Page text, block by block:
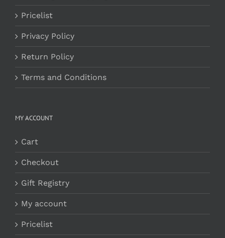
Pricelist
Privacy Policy
Return Policy
Terms and Conditions
MY ACCOUNT
Cart
Checkout
Gift Registry
My account
Pricelist